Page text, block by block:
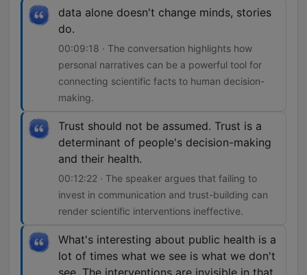
data alone doesn't change minds, stories
do.
00:09:18 · The conversation highlights how
personal narratives can be a powerful tool for
connecting scientific facts to human decision-
making.
Trust should not be assumed. Trust is a
determinant of people's decision-making
and their health.
00:12:22 · The speaker argues that failing to
invest in communication and trust-building can
render scientific interventions ineffective.
What's interesting about public health is a
lot of times what we see is what we don't